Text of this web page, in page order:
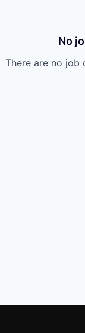
No
There are no job